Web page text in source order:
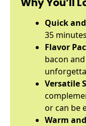
Quick
35
Flavor
bacon
Versatile
or can be
Warm